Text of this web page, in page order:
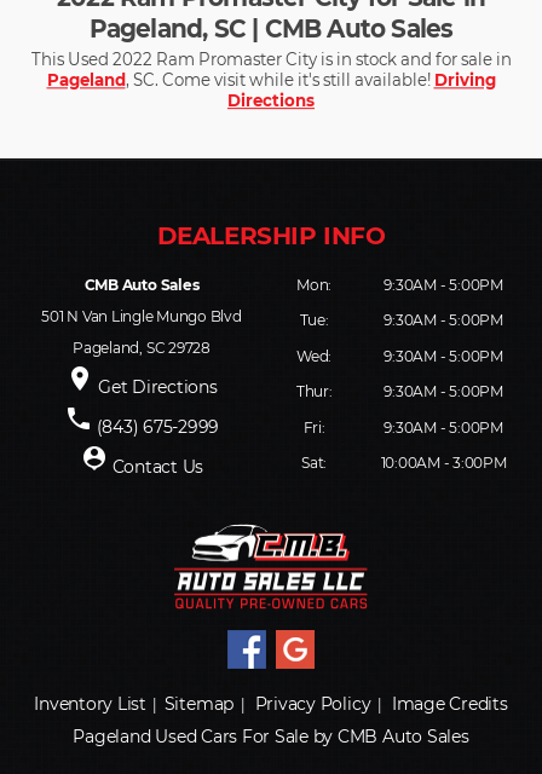
Pageland, SC | CMB Auto Sales
This Used 2022 Ram Promaster City is in stock and for sale in
Pageland, SC. Come visit while it's still available! Driving
Directions
CMB Auto Sales
501 N Van Lingle Mungo Blvd
Pageland, SC 29728
place Get Directions
phone (843) 675-2999
person_pin Contact Us
Mon:
9:30AM - 5:00PM
Tue:
9:30AM - 5:00PM
Wed:
9:30AM - 5:00PM
Thur:
9:30AM - 5:00PM
Fri:
9:30AM - 5:00PM
Sat:
10:00AM - 3:00PM
Inventory List Sitemap Privacy Policy| Image Credits
Pageland Used Cars For Sale by CMB Auto Sales